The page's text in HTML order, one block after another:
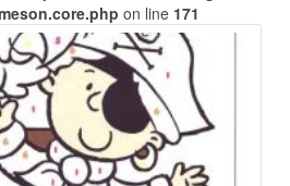
on line 171